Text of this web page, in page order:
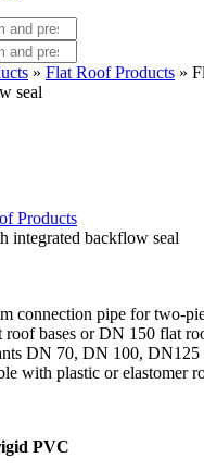
» Flat Roof Products »
seal
Products
integrated backflow seal
connection pipe for two-
bases or DN 150 flat
DN 70, DN 100, DN125
with plastic or elastomer
PVC